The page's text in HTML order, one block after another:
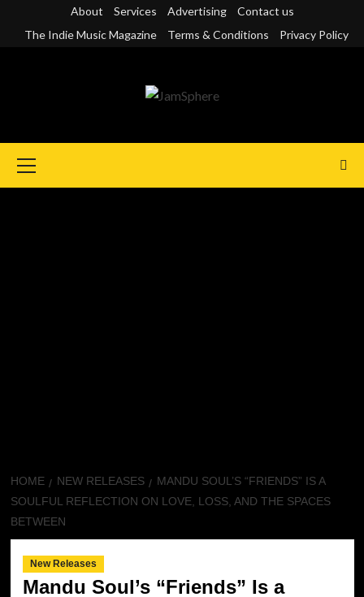
About Services Advertising
Contact us
The Indie Music Magazine
Terms & Conditions Privacy Policy
Menu
HOME NEW RELEASES
MANDU SOUL’S “FRIENDS” IS A
SOULFUL REFLECTION ON LOVE, LOSS, AND THE SPACES
BETWEEN
New Releases
Mandu Soul’s “Friends” Is a